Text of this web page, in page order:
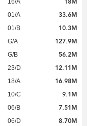
16/A 18M
01/A 33.6M
01/B 10.3M
G/A 127.9M
G/B 56.2M
23/D 12.11M
18/A 16.98M
10/C 9.1M
06/B 7.51M
06/D 8.70M